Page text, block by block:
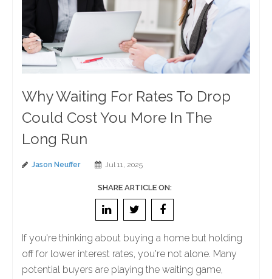
Why Waiting For Rates To Drop
Could Cost You More In The
Long Run
Jason Neuffer Jul 11, 2025
SHARE ARTICLE ON:
If you're thinking about buying a home but holding
off for lower interest rates, you're not alone. Many
potential buyers are playing the waiting game,